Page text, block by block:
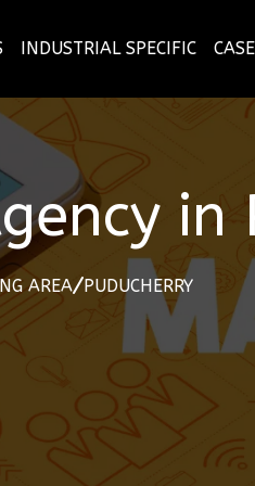
INDUSTRIAL SPECIFIC
in
AREA PUDUCHERRY